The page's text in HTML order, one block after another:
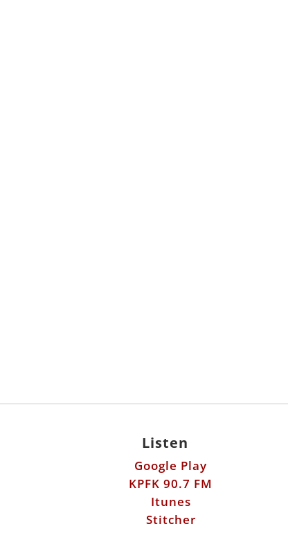
Listen
Google Play
KPFK 90.7 FM
Itunes
Stitcher